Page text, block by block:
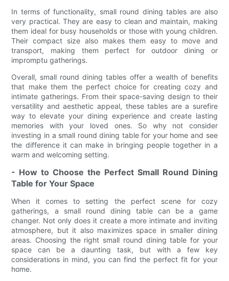
In terms of functionality, small round dining tables are also
very practical. They are easy to clean and maintain, making
them ideal for busy households or those with young children.
Their compact size also makes them easy to move and
transport, making them perfect for outdoor dining or
impromptu gatherings.
Overall, small round dining tables offer a wealth of benefits
that make them the perfect choice for creating cozy and
intimate gatherings. From their space-saving design to their
versatility and aesthetic appeal, these tables are a surefire
way to elevate your dining experience and create lasting
memories with your loved ones. So why not consider
investing in a small round dining table for your home and see
the difference it can make in bringing people together in a
warm and welcoming setting.
- How to Choose the Perfect Small Round Dining
Table for Your Space
When it comes to setting the perfect scene for cozy
gatherings, a small round dining table can be a game
changer. Not only does it create a more intimate and inviting
atmosphere, but it also maximizes space in smaller dining
areas. Choosing the right small round dining table for your
space can be a daunting task, but with a few key
considerations in mind, you can find the perfect fit for your
home.